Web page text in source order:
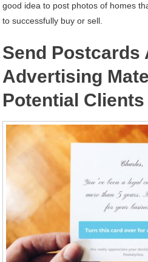
good idea to post photos of homes
to successfully buy or sell.
Send Postcards
Advertising
Potential